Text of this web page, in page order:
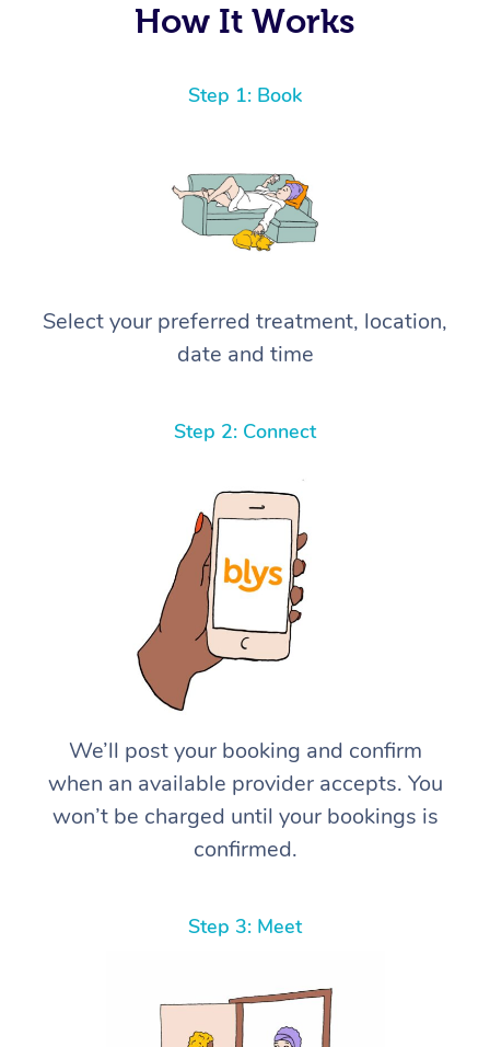
How It Works
Step 1: Book
Select your preferred treatment, location,
date and time
Step 2: Connect
We’ll post your booking and confirm
when an available provider accepts. You
won’t be charged until your bookings is
confirmed.
Step 3: Meet